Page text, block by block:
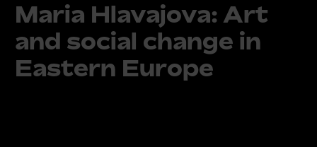
Maria Hlavajova: Art
and social change in
Eastern Europe